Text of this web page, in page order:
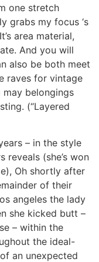
one stretch
grabs my focus ‘s
area material,
And you will
also be both meet
raves for vintage
belongings
(“Layered
– in the style
reveals (she’s won
Oh shortly after
of their
angeles the lady
she kicked butt –
– within the
the ideal-
an unexpected